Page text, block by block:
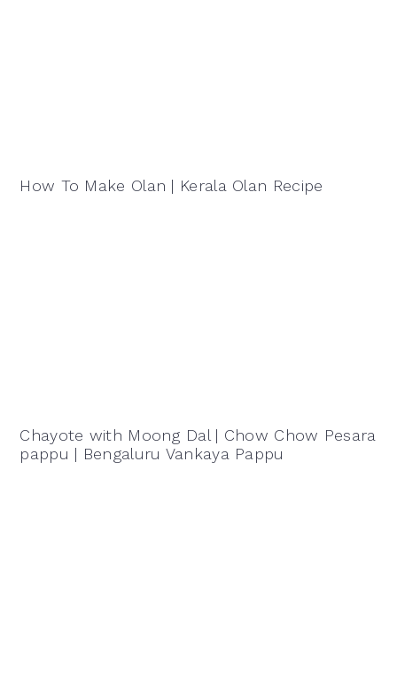
How To Make Olan | Kerala Olan Recipe
Chayote with Moong Dal | Chow Chow Pesara
pappu | Bengaluru Vankaya Pappu